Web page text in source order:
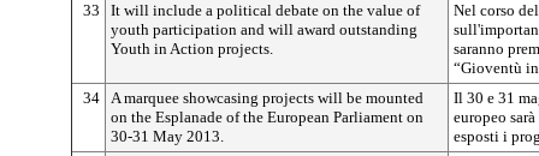
33
It will include a political debate on the value of
youth participation and will award outstanding
Youth in Action projects.
Nel corso
saranno
“Gioventù
34 A marquee showcasing projects will be mounted
on the Esplanade of the European Parliament on
30-31 May 2013.
Il 30 e 31
europeo
esposti i